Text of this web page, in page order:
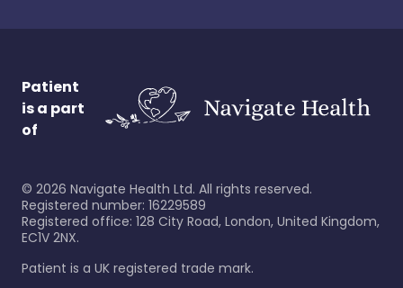
Patient
is a part
of
© 2026 Navigate Health Ltd. All rights reserved.
Registered number: 16229589
Registered office: 128 City Road, London, United Kingdom,
EC1V 2NX.
Patient is a UK registered trade mark.